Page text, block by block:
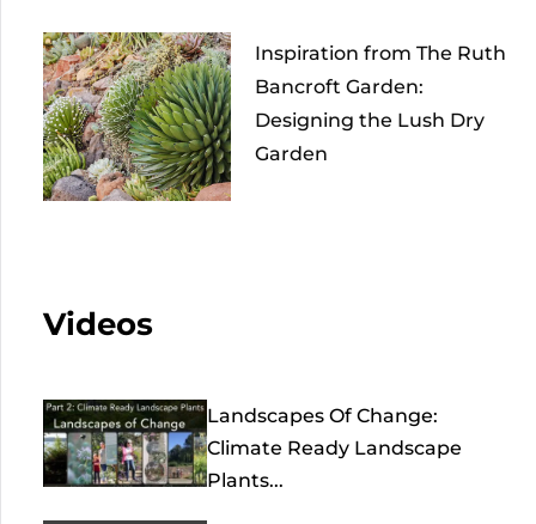
Inspiration from The Ruth
Bancroft Garden:
Designing the Lush Dry
Garden
Videos
Landscapes Of Change:
Climate Ready Landscape
Plants...